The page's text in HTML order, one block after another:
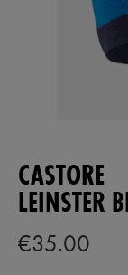
CASTORE
LEINSTER
€35.00